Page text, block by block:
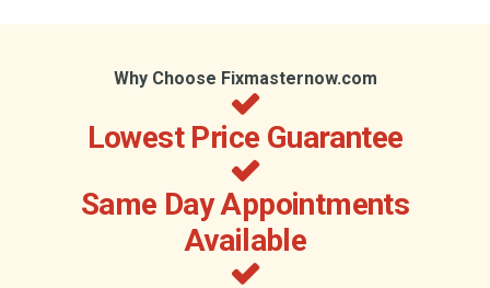
Why Choose Fixmasternow.com
Lowest Price Guarantee
Same Day Appointments
Available